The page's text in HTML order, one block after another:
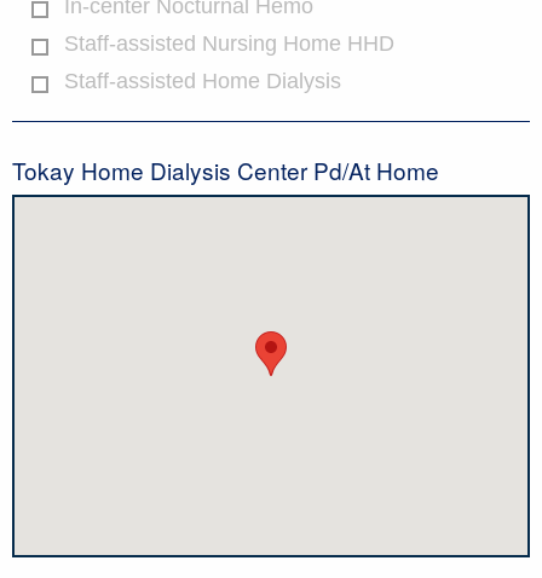
In-center Nocturnal Hemo
Staff-assisted Nursing Home HHD
Staff-assisted Home Dialysis
Tokay Home Dialysis Center Pd/At Home